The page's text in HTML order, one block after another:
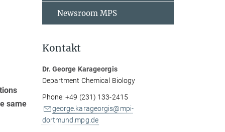
same
Newsroom MPS
Kontakt
Dr. George Karageorgis
Department Chemical Biology
Phone: +49 (231) 133-2415
george.karageorgis@mpi-
dortmund.mpg.de